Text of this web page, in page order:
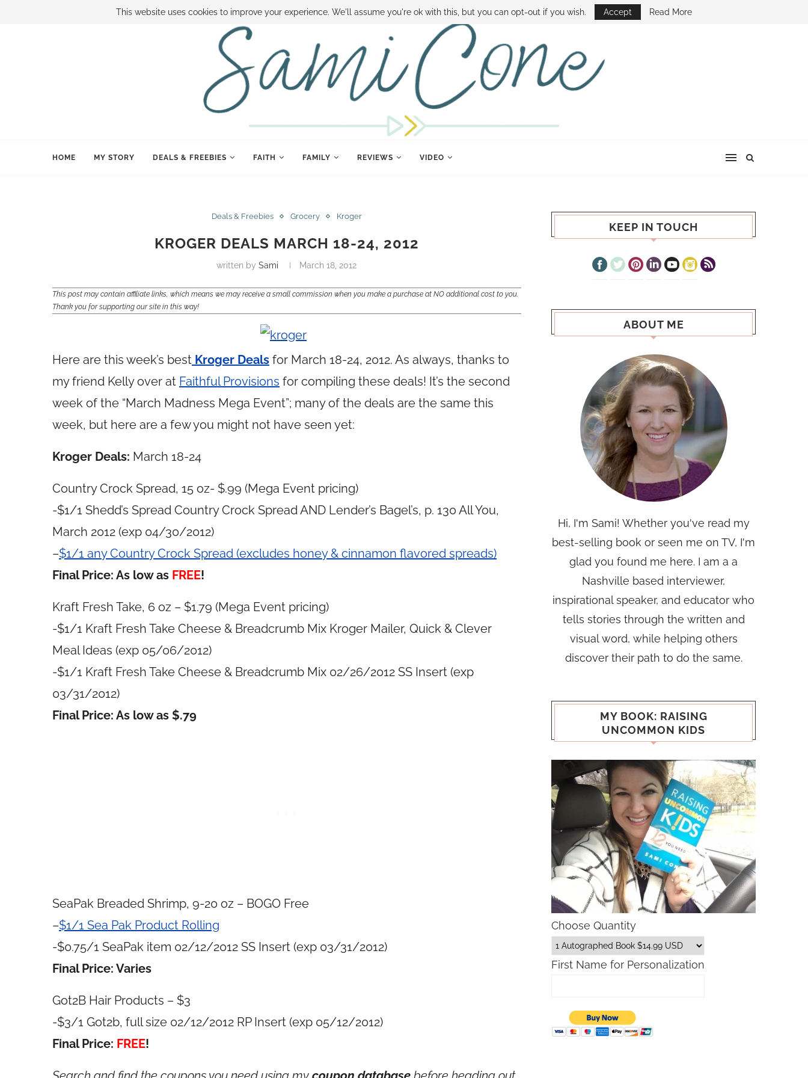
BOOK SAMI CONTACT SAMI HOW TO SAVE MONEY DISNEY WORLD DEALS FAMILY MONEY MINUTE THE SAMI CONE SHOW
HOME MY STORY DEALS & FREEBIES FAITH FAMILY REVIEWS VIDEO
Deals & Freebies Grocery Kroger
KROGER DEALS MARCH 18-24, 2012
written bySami March 18, 2012
This post may contain affiliate links, which means we may receive a small commission when you make a purchase at NO additional cost to you.
Thank you for supporting our site in this way!
Here are this week’s best Kroger Deals for March 18-24, 2012. As always, thanks to
my friend Kelly over at Faithful Provisions for compiling these deals! It’s the second
week of the “March Madness Mega Event”; many of the deals are the same this
week, but here are a few you might not have seen yet:
Kroger Deals: March 18-24
Country Crock Spread, 15 oz- $.99 (Mega Event pricing)
-$1/1 Shedd’s Spread Country Crock Spread AND Lender’s Bagel’s, p. 130 All You,
March 2012 (exp 04/30/2012)
–$1/1 any Country Crock Spread (excludes honey & cinnamon flavored spreads)
Final Price: As low as FREE!
Kraft Fresh Take, 6 oz – $1.79 (Mega Event pricing)
-$1/1 Kraft Fresh Take Cheese & Breadcrumb Mix Kroger Mailer, Quick & Clever
Meal Ideas (exp 05/06/2012)
-$1/1 Kraft Fresh Take Cheese & Breadcrumb Mix 02/26/2012 SS Insert (exp
03/31/2012)
Final Price: As low as $.79
SeaPak Breaded Shrimp, 9-20 oz – BOGO Free
–$1/1 Sea Pak Product Rolling
-$0.75/1 SeaPak item 02/12/2012 SS Insert (exp 03/31/2012)
Final Price: Varies
Got2B Hair Products – $3
-$3/1 Got2b, full size 02/12/2012 RP Insert (exp 05/12/2012)
Final Price: FREE!
KEEP IN TOUCH
ABOUT ME
Hi, I'm Sami! Whether you've read my
best-selling book or seen me on TV, I'm
glad you found me here. I am a a
Nashville based interviewer,
inspirational speaker, and educator who
tells stories through the written and
visual word, while helping others
discover their path to do the same.
MY BOOK: RAISING
UNCOMMON KIDS
Choose Quantity
First Name for Personalization
This website uses cookies to improve your experience. We'll assume you're ok with this, but you can opt-out if you wish. Accept Read More